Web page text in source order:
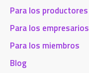
Para los productores
Para los empresarios
Para los miembros
Blog